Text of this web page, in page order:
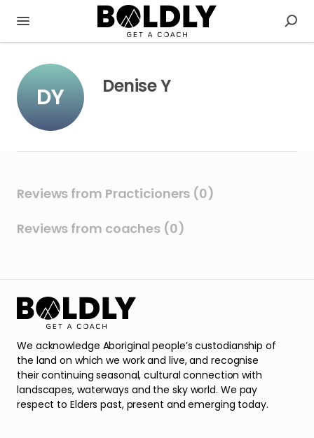
DY Denise Y
Reviews from Practicioners (0)
Reviews from coaches (0)
We acknowledge Aboriginal people’s custodianship of
the land on which we work and live, and recognise
their continuing seasonal, cultural connection with
landscapes, waterways and the sky world. We pay
respect to Elders past, present and emerging today.